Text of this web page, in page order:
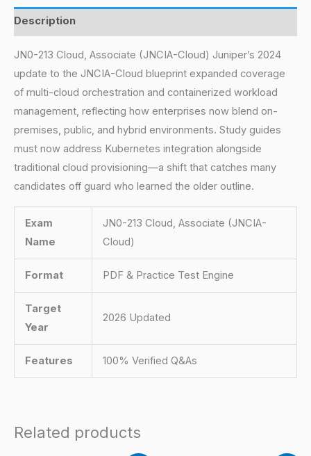
Description
JN0-213 Cloud, Associate (JNCIA-Cloud) Juniper’s 2024
update to the JNCIA-Cloud blueprint expanded coverage
of multi-cloud orchestration and containerized workload
management, reflecting how enterprises now blend on-
premises, public, and hybrid environments. Study guides
must now address Kubernetes integration alongside
traditional cloud provisioning—a shift that catches many
candidates off guard who learned the older outline.
Exam
Name
JN0-213 Cloud, Associate (JNCIA-
Cloud)
Format PDF & Practice Test Engine
Target
Year
2026 Updated
Features 100% Verified Q&As
Related products